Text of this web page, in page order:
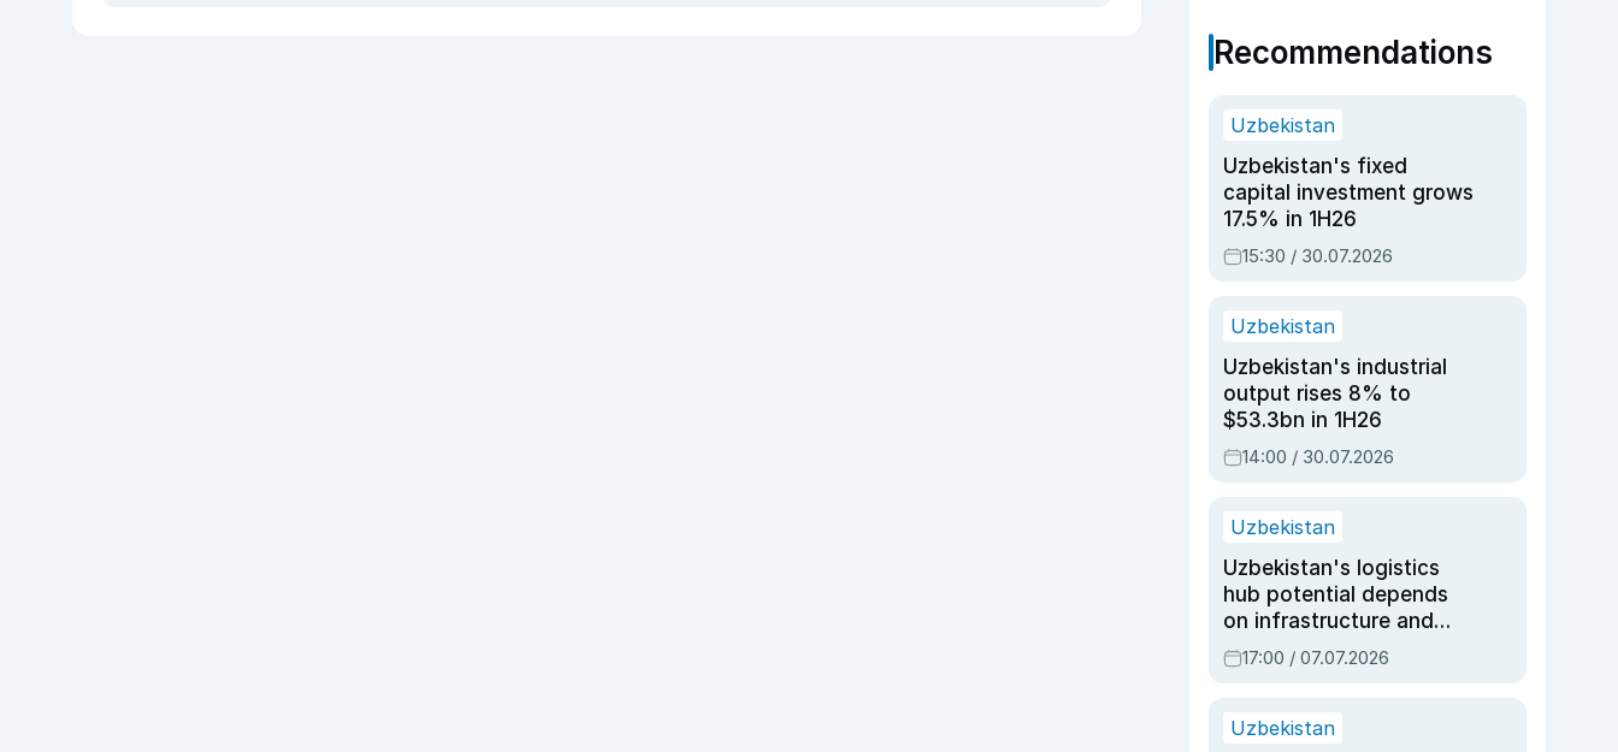
Recommendations
Uzbekistan
Uzbekistan's fixed
capital investment grows
17.5% in 1H26
15:30 / 30.07.2026
Uzbekistan
Uzbekistan's industrial
output rises 8% to
$53.3bn in 1H26
14:00 / 30.07.2026
Uzbekistan
Uzbekistan's logistics
hub potential depends
on infrastructure and
reforms, says Jasurbek
Choriyev
17:00 / 07.07.2026
Uzbekistan